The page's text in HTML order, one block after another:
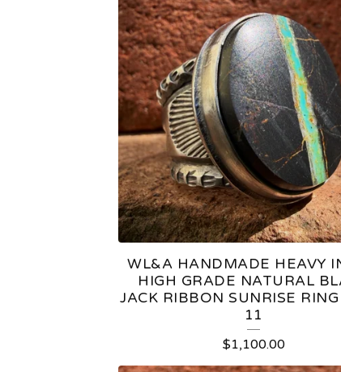
WL&A HANDMADE HEAVY
HIGH GRADE NATURAL
JACK RIBBON SUNRISE
11
$1,100.00